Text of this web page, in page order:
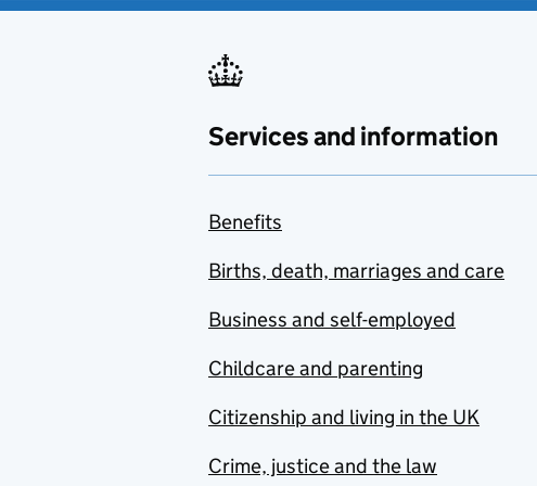
Services and information
Benefits
Births, death, marriages and care
Business and self-employed
Childcare and parenting
Citizenship and living in the UK
Crime, justice and the law